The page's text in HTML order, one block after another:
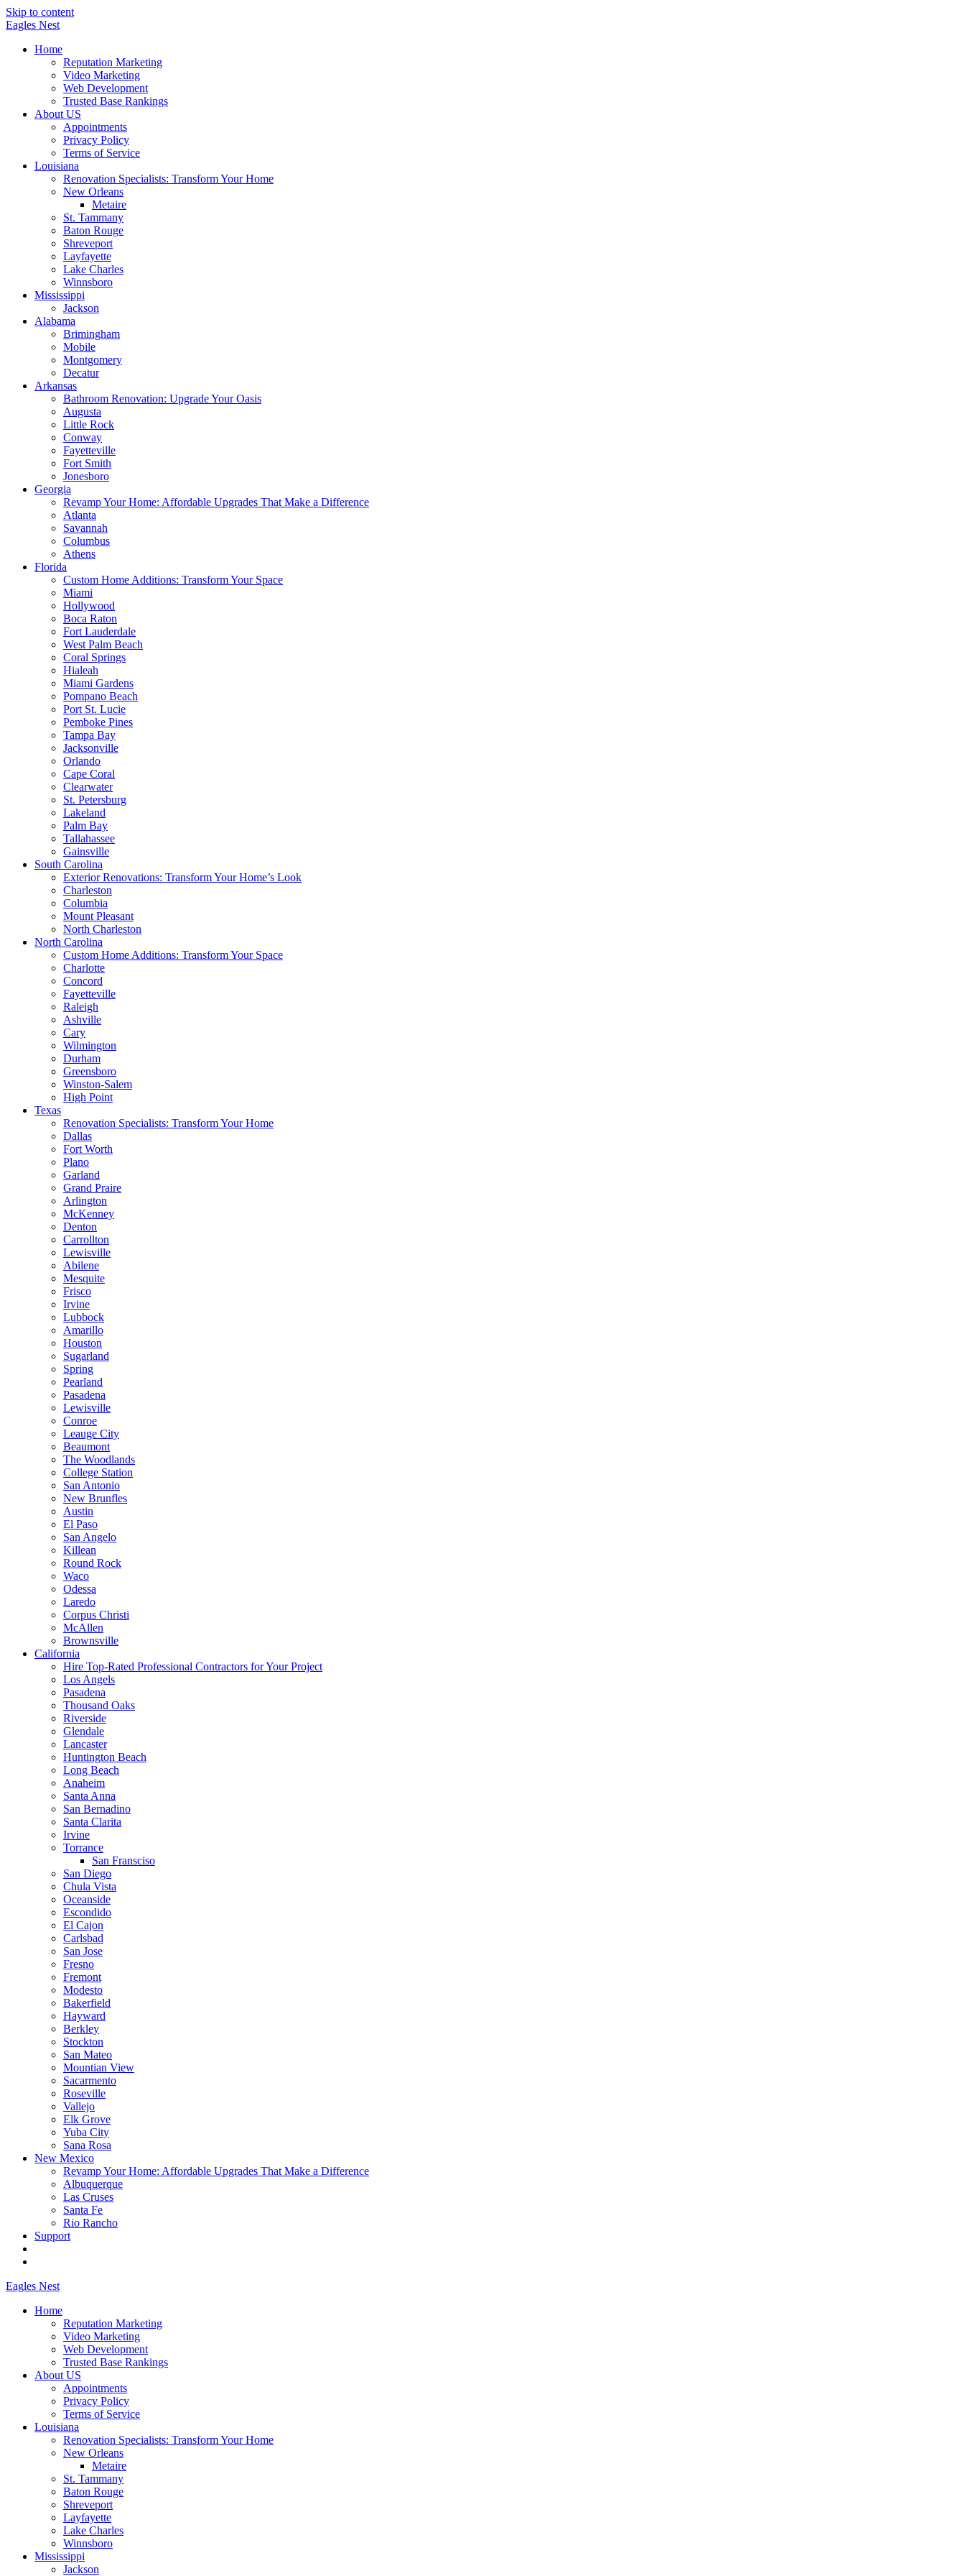
Skip to content
Eagles Nest
Home
Reputation Marketing
Video Marketing
Web Development
Trusted Base Rankings
About US
Appointments
Privacy Policy
Terms of Service
Louisiana
Renovation Specialists: Transform Your Home
New Orleans
Metaire
St. Tammany
Baton Rouge
Shreveport
Layfayette
Lake Charles
Winnsboro
Mississippi
Jackson
Alabama
Brimingham
Mobile
Montgomery
Decatur
Arkansas
Bathroom Renovation: Upgrade Your Oasis
Augusta
Little Rock
Conway
Fayetteville
Fort Smith
Jonesboro
Georgia
Revamp Your Home: Affordable Upgrades That Make a Difference
Atlanta
Savannah
Columbus
Athens
Florida
Custom Home Additions: Transform Your Space
Miami
Hollywood
Boca Raton
Fort Lauderdale
West Palm Beach
Coral Springs
Hialeah
Miami Gardens
Pompano Beach
Port St. Lucie
Pemboke Pines
Tampa Bay
Jacksonville
Orlando
Cape Coral
Clearwater
St. Petersburg
Lakeland
Palm Bay
Tallahassee
Gainsville
South Carolina
Exterior Renovations: Transform Your Home’s Look
Charleston
Columbia
Mount Pleasant
North Charleston
North Carolina
Custom Home Additions: Transform Your Space
Charlotte
Concord
Fayetteville
Raleigh
Ashville
Cary
Wilmington
Durham
Greensboro
Winston-Salem
High Point
Texas
Renovation Specialists: Transform Your Home
Dallas
Fort Worth
Plano
Garland
Grand Praire
Arlington
McKenney
Denton
Carrollton
Lewisville
Abilene
Mesquite
Frisco
Irvine
Lubbock
Amarillo
Houston
Sugarland
Spring
Pearland
Pasadena
Lewisville
Conroe
Leauge City
Beaumont
The Woodlands
College Station
San Antonio
New Brunfles
Austin
El Paso
San Angelo
Killean
Round Rock
Waco
Odessa
Laredo
Corpus Christi
McAllen
Brownsville
California
Hire Top-Rated Professional Contractors for Your Project
Los Angels
Pasadena
Thousand Oaks
Riverside
Glendale
Lancaster
Huntington Beach
Long Beach
Anaheim
Santa Anna
San Bernadino
Santa Clarita
Irvine
Torrance
San Fransciso
San Diego
Chula Vista
Oceanside
Escondido
El Cajon
Carlsbad
San Jose
Fresno
Fremont
Modesto
Bakerfield
Hayward
Berkley
Stockton
San Mateo
Mountian View
Sacarmento
Roseville
Vallejo
Elk Grove
Yuba City
Sana Rosa
New Mexico
Revamp Your Home: Affordable Upgrades That Make a Difference
Albuquerque
Las Cruses
Santa Fe
Rio Rancho
Support
Eagles Nest
Home
Reputation Marketing
Video Marketing
Web Development
Trusted Base Rankings
About US
Appointments
Privacy Policy
Terms of Service
Louisiana
Renovation Specialists: Transform Your Home
New Orleans
Metaire
St. Tammany
Baton Rouge
Shreveport
Layfayette
Lake Charles
Winnsboro
Mississippi
Jackson